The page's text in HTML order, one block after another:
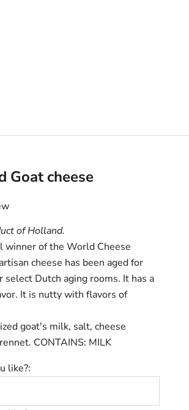
Goat cheese
of Holland.
winner of the World Cheese
cheese has been aged for
select Dutch aging rooms. It has a
It is nutty with flavors of
goat's milk, salt, cheese
CONTAINS: MILK
like?: